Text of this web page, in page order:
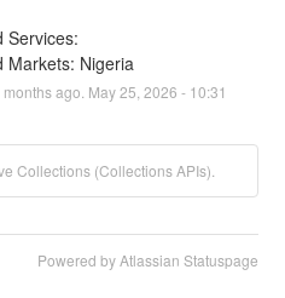
Services:
Markets: Nigeria
months ago. May25 2026 - 10:31
Collections (Collections APIs).
Powered by Atlassian Statuspage